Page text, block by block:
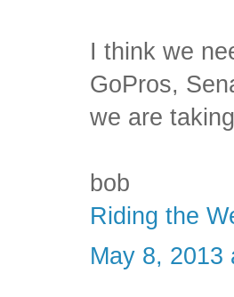
I think we
GoPros,
we are
bob
Riding the
May 8, 2013